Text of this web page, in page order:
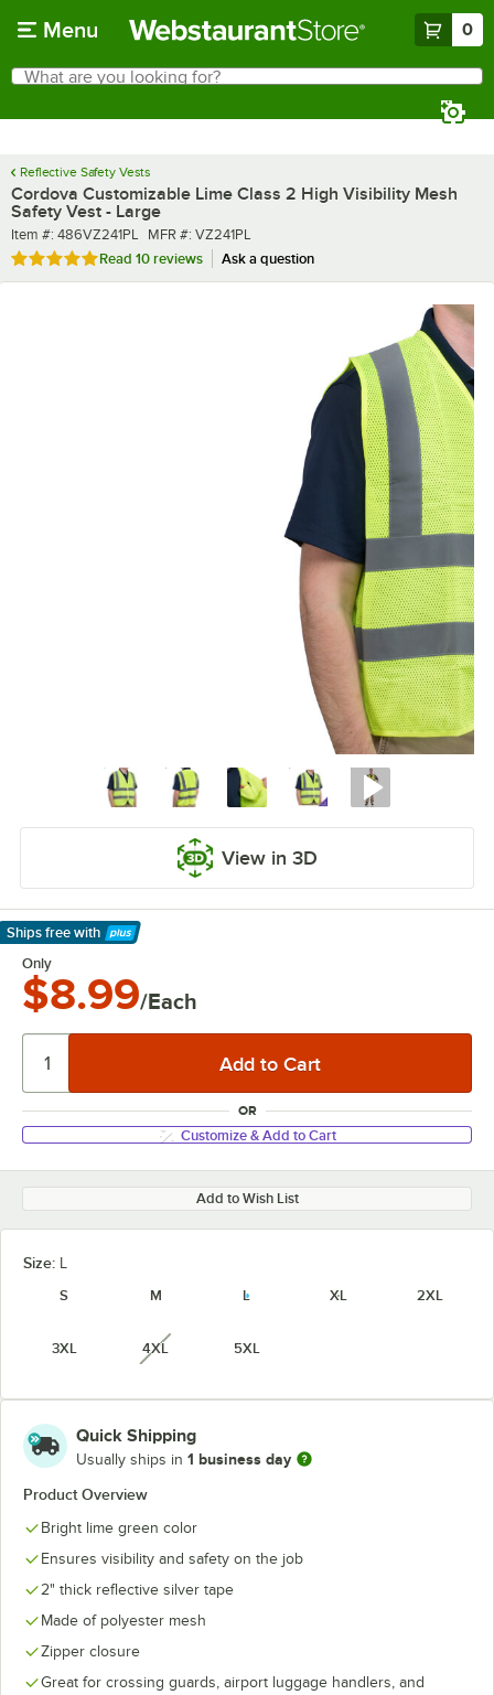
Menu 0
Search
What are you looking for?
Reflective Safety Vests
Cordova Customizable Lime Class 2 High Visibility Mesh
Safety Vest - Large
Item number
Item #: 486VZ241PL MFR number
MFR #: VZ241PL
Rated 4.8 out of 5 stars
Read 10 reviews Ask a question
View in 3D
Ships free with
Learn More
Only
$8.99/Each
OR
Customize & Add to Cart
Add to Wish List
Size: L
S
M L XL 2XL
3XL 4XLunavailable
5XL
Quick Shipping
Usually ships in 1 business day
Product Overview
Bright lime green color
Ensures visibility and safety on the job
2" thick reflective silver tape
Made of polyester mesh
Zipper closure
Great for crossing guards, airport luggage handlers, and